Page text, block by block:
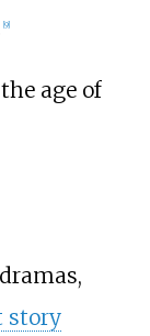
[9]
age of
story